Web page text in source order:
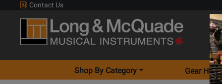
Contact Us
Shop By Category Gear